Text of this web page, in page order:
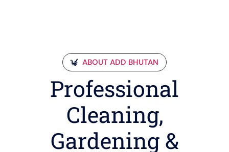
ABOUT ADD BHUTAN
Professional
Cleaning,
Gardening &